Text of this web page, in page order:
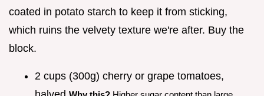
coated in potato starch to keep it from sticking,
which ruins the velvety texture we're after. Buy the
block.
2 cups (300g) cherry or grape tomatoes,